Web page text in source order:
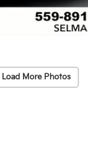
Load More Photos